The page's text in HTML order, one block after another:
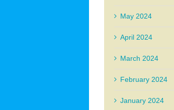
May 2024
April 2024
March 2024
February 2024
January 2024